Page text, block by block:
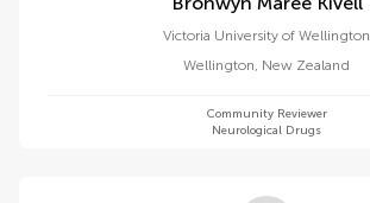
Victoria University of Wellington
Wellington, New Zealand
Community Reviewer
Neurological Drugs